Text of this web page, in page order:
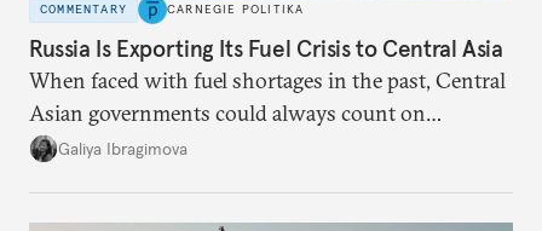
COMMENTARY CARNEGIE POLITIKA
Russia Is Exporting Its Fuel Crisis to Central Asia
When faced with fuel shortages in the past, Central
Asian governments could always count on
additional supplies from Moscow. That safety net
Galiya Ibragimova